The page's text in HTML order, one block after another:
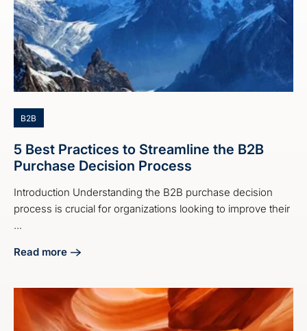
B2B
5 Best Practices to Streamline the B2B
Purchase Decision Process
Introduction Understanding the B2B purchase decision
process is crucial for organizations looking to improve their
...
Read more
about 5 Best Practices to Streamline the B2B Purchase